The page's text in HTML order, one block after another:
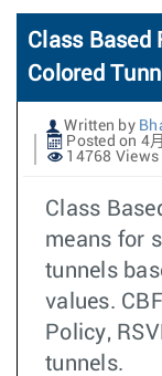
Class Based
Colored
Written by
Posted on 4
14768 Views
Class
means for
tunnels
values.
Policy,
tunnels.